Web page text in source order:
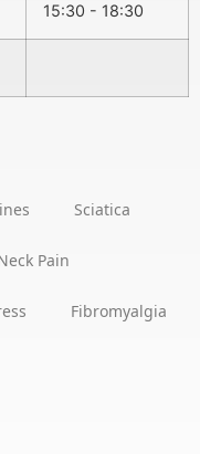
15:30 - 18:30
Sciatica
Pain
Fibromyalgia